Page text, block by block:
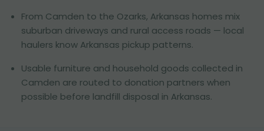
From Camden to the Ozarks, Arkansas homes mix
suburban driveways and rural access roads — local
haulers know Arkansas pickup patterns.
Usable furniture and household goods collected in
Camden are routed to donation partners when
possible before landfill disposal in Arkansas.